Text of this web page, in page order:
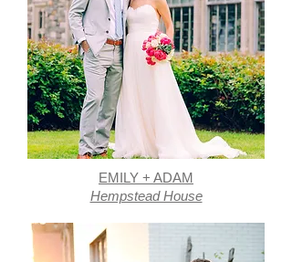
EMILY + ADAM
Hempstead House